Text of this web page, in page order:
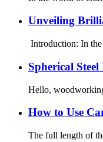
Unveiling
Introduction: In
Spherical
Hello,
How to Use
The full length of